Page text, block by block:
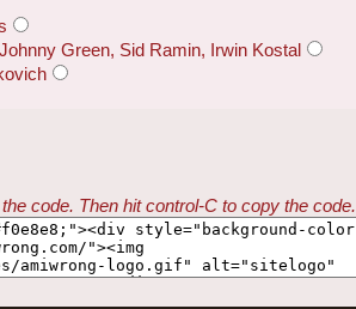
Green, Sid Ramin, Irwin Kostal
code. Then hit control-C to copy the code.